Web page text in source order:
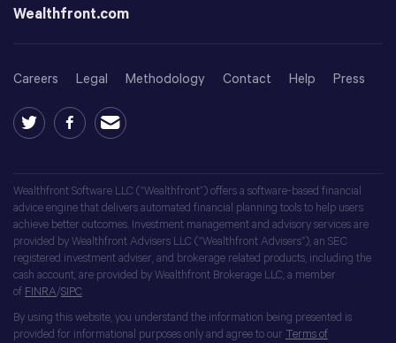
Wealthfront.com
Careers Legal Methodology Contact Help Press
Wealthfront Software LLC (“Wealthfront”) offers a software-based financial
advice engine that delivers automated financial planning tools to help users
achieve better outcomes. Investment management and advisory services are
provided by Wealthfront Advisers LLC (“Wealthfront Advisers”), an SEC
registered investment adviser, and brokerage related products, including the
cash account, are provided by Wealthfront Brokerage LLC, a member
of FINRA/SIPC
By using this website, you understand the information being presented is
provided for informational purposes only and agree to our Terms of